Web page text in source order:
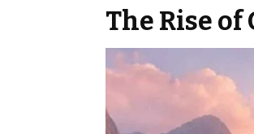
The Rise